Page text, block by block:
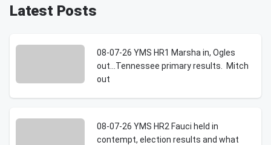
Latest Posts
08-07-26 YMS HR1 Marsha in, Ogles
out…Tennessee primary results. Mitch
out
08-07-26 YMS HR2 Fauci held in
contempt, election results and what